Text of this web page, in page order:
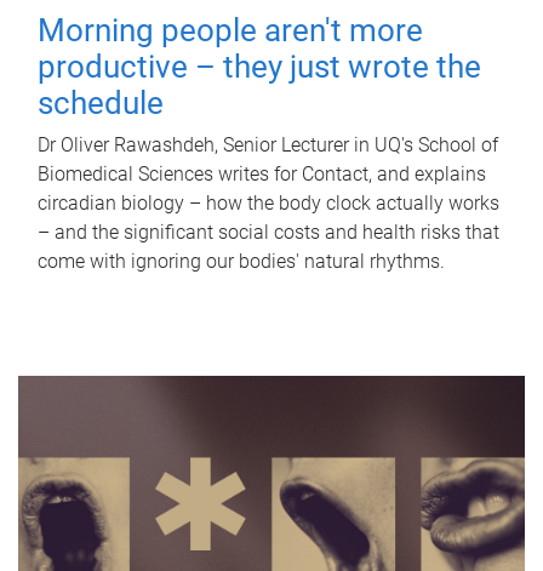
Morning people aren't more
productive – they just wrote the
schedule
Dr Oliver Rawashdeh, Senior Lecturer in UQ's School of
Biomedical Sciences writes for Contact, and explains
circadian biology – how the body clock actually works
– and the significant social costs and health risks that
come with ignoring our bodies' natural rhythms.